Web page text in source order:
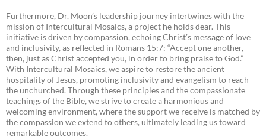
Furthermore, Dr. Moon’s leadership journey intertwines with the
mission of Intercultural Mosaics, a project he holds dear. This
initiative is driven by compassion, echoing Christ’s message of love
and inclusivity, as reflected in Romans 15:7: “Accept one another,
then, just as Christ accepted you, in order to bring praise to God.”
With Intercultural Mosaics, we aspire to restore the ancient
hospitality of Jesus, promoting inclusivity and evangelism to reach
the unchurched. Through these principles and the compassionate
teachings of the Bible, we strive to create a harmonious and
welcoming environment, where the support we receive is matched by
the compassion we extend to others, ultimately leading us toward
remarkable outcomes.